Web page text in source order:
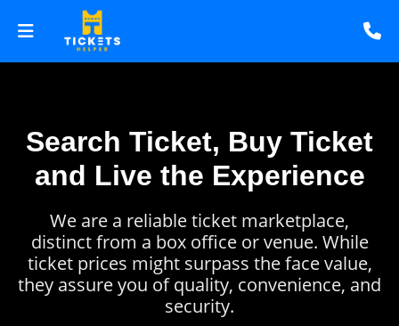
Search Ticket, Buy Ticket
and Live the Experience
We are a reliable ticket marketplace,
distinct from a box office or venue. While
ticket prices might surpass the face value,
they assure you of quality, convenience, and
security.